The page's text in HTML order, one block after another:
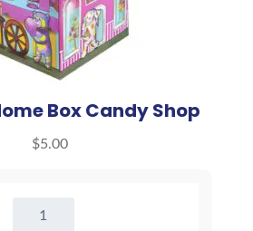
Box Candy Shop
$5.00
16"